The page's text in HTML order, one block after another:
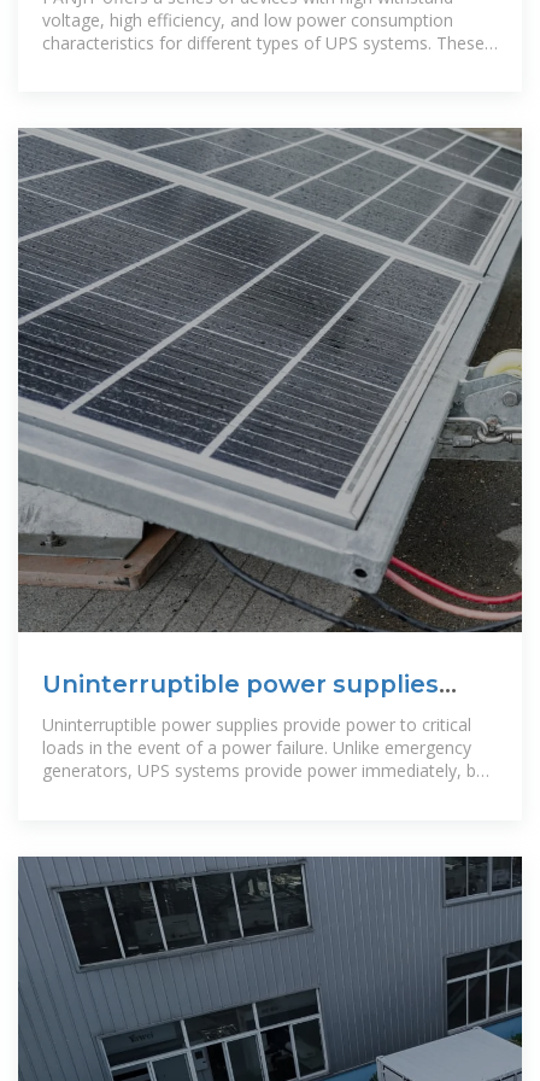
voltage, high efficiency, and low power consumption
characteristics for different types of UPS systems. These
Uninterruptible power supplies
(UPS) | Infineon Technologies
Uninterruptible power supplies provide power to critical
loads in the event of a power failure. Unlike emergency
generators, UPS systems provide power immediately, but